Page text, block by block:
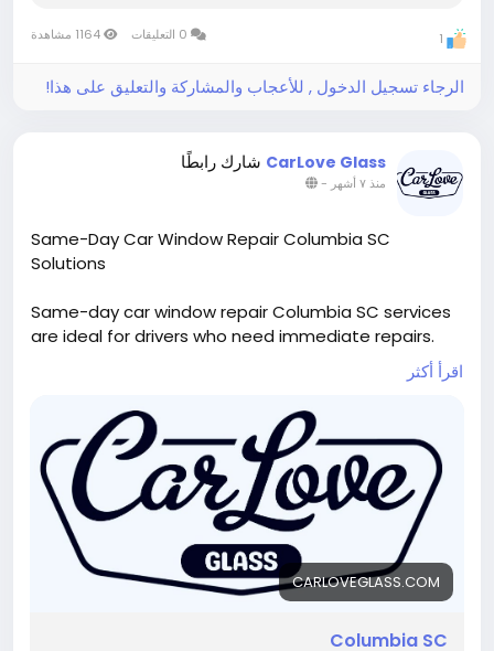
https://ashwheelz.com/services/heavy-vehicle-
#InfrastructureKSA#LogisticsSolutions #Vision2030
1
الرجاء تسجيل الدخول , للأعجاب والمشاركة والتعليق على هذا!
CarLove Glass شارك رابطًا
منذ ٧ أشهر -
Same-Day Car Window Repair Columbia SC
Solutions
Same-day car window repair Columbia SC services
are ideal for drivers who need immediate repairs.
compromising quality. Customers depend on car
window repair Columbia SC for prompt scheduling,
professional installations, and dependable results.
Same-day repairs help protect your vehicle and get
you back on the road faster.
Hashtags:
#SameDayAutoGlass
#CarWindowRepairColumbiaSC
Visit Now :https://carloveglass.com/columbia-sc/
اقرأ أكثر
CARLOVEGLASS.COM
Columbia SC